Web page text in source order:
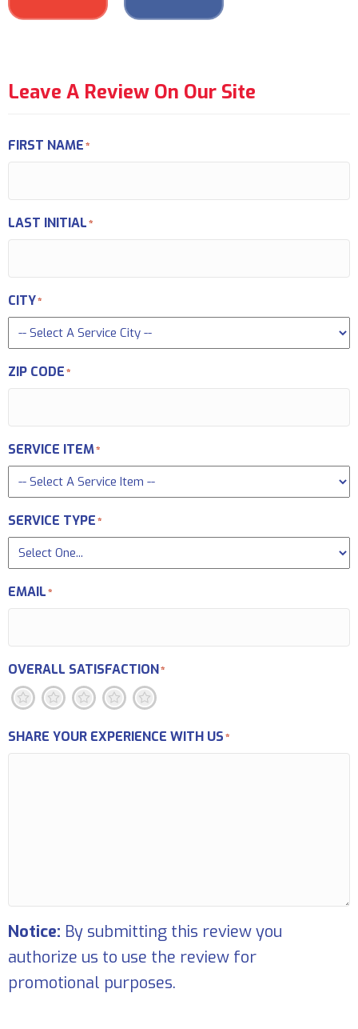
Leave A Review On Our Site
FIRST NAME*
LAST INITIAL*
CITY*
ZIP CODE*
SERVICE ITEM*
SERVICE TYPE*
EMAIL*
OVERALL SATISFACTION*
5
4
3
2
1
SHARE YOUR EXPERIENCE WITH US*
Notice: By submitting this review you
authorize us to use the review for
promotional purposes.